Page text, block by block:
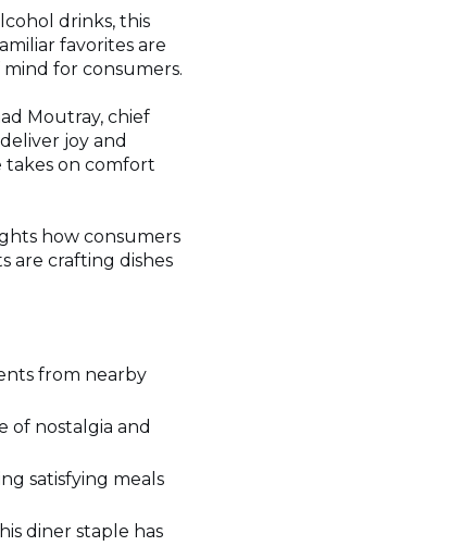
drinks, this
favorites are
for consumers.
Moutray, chief
joy and
takes on comfort
how consumers
are crafting dishes
from nearby
of nostalgia and
satisfying meals
diner staple has